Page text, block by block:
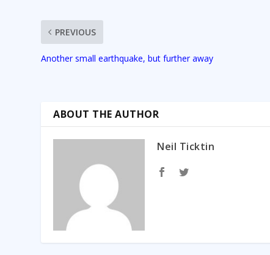
PREVIOUS
Another small earthquake, but further away
ABOUT THE AUTHOR
Neil Ticktin